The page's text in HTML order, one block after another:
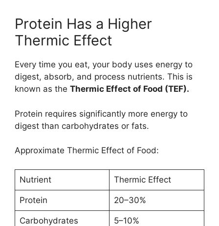
Protein Has a Higher
Thermic Effect
Every time you eat, your body uses energy to
digest, absorb, and process nutrients. This is
known as the Thermic Effect of Food (TEF).
Protein requires significantly more energy to
digest than carbohydrates or fats.
Approximate Thermic Effect of Food:
Nutrient Thermic Effect
Protein 20–30%
Carbohydrates 5–10%